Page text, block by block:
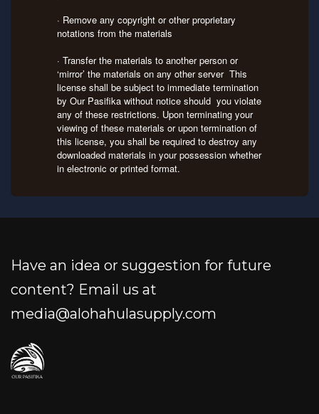
· Remove any copyright or other proprietary
notations from the materials
· Transfer the materials to another person or
‘mirror’ the materials on any other server This
license shall be subject to immediate termination
by Our Pasifika without notice should you violate
any of these restrictions. Upon terminating your
viewing of these materials or upon termination of
this license, you shall be required to destroy any
downloaded materials in your possession whether
in electronic or printed format.
Have an idea or suggestion for future
content? Email us at
media@alohahulasupply.com